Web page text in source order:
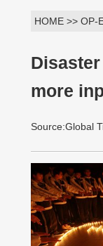
HOME >> OP-
more
Source:Global